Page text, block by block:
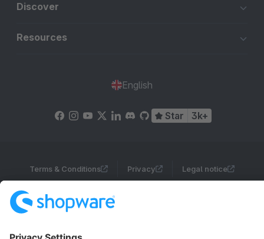
Discover
Resources
English
Star 3k+
Terms & Conditions Privacy Legal notice
Copyright © shopware AG - All rights reserved